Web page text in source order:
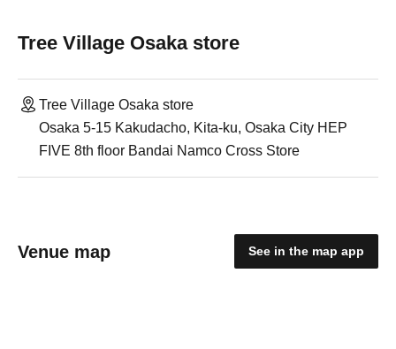
Tree Village Osaka store
Tree Village Osaka store
Osaka 5-15 Kakudacho, Kita-ku, Osaka City HEP
FIVE 8th floor Bandai Namco Cross Store
Venue map See in the map app